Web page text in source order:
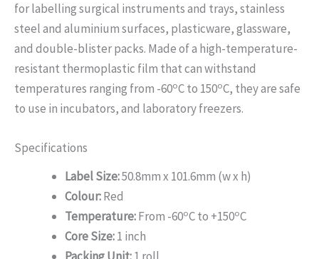
for labelling surgical instruments and trays, stainless
steel and aluminium surfaces, plasticware, glassware,
and double-blister packs. Made of a high-temperature-
resistant thermoplastic film that can withstand
temperatures ranging from -60oC to 150oC, they are safe
to use in incubators, and laboratory freezers.
Specifications
Label Size:50.8mm x 101.6mm (w x h)
Colour:Red
Temperature:From -60oC to +150oC
Core Size:1 inch